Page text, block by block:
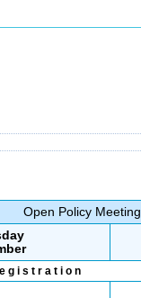
Open Policy Meeting
g i s t r a t i o n